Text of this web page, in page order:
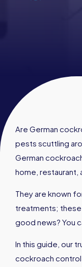
Are German
pests scuttling
German
home, restaurant,
They are known
treatments; these
good news? You
In this guide, our
cockroach